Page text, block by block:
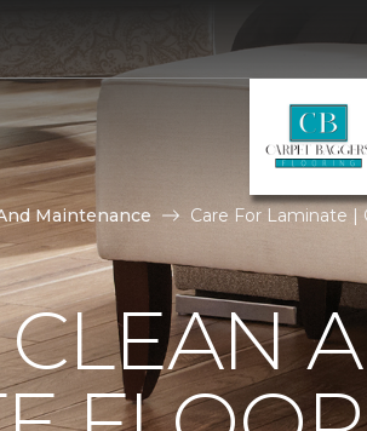
Maintenance Care For Laminate |